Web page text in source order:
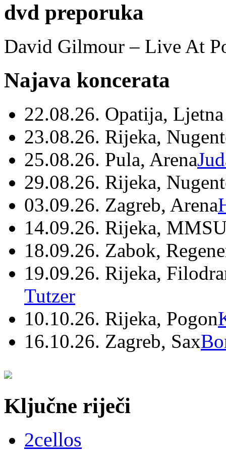
dvd preporuka
David Gilmour – Live At
Najava koncerata
22.08.26. Opatija,
23.08.26. Rijeka,
25.08.26. Pula, Arena
29.08.26. Rijeka,
03.09.26. Zagreb, Arena
14.09.26. Rijeka,
18.09.26. Zabok,
19.09.26. Rijeka,
Tutzer
10.10.26. Rijeka, Pogon
16.10.26. Zagreb, Sax
Ključne riječi
2cellos